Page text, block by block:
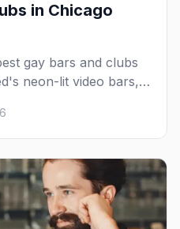
in Chicago
gay bars and clubs
neon-lit video bars,
locals, historic South
between.